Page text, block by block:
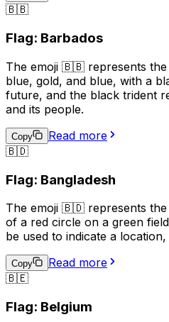
🇧🇧
Flag: Barbados
The emoji 🇧🇧 represents the
blue, gold, and blue, with a
future, and the black trident
and its people.
Copy
Read more
🇧🇩
Flag: Bangladesh
The emoji 🇧🇩 represents the
of a red circle on a green
be used to indicate a
Copy
Read more
🇧🇪
Flag: Belgium